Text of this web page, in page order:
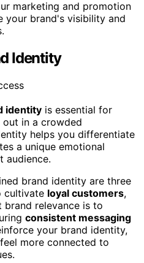
marketing and promotion
your brand's visibility and
Identity
identity is essential for
out in a crowded
helps you differentiate
a unique emotional
audience.
brand identity are three
cultivate loyal customers,
relevance is to
consistent messaging
your brand identity,
more connected to